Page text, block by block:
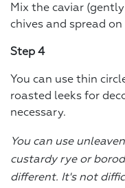
Mix the caviar
chives and spread on
Step 4
You can use thin
roasted leeks for
necessary.
You can use
custardy rye or
different. It's not